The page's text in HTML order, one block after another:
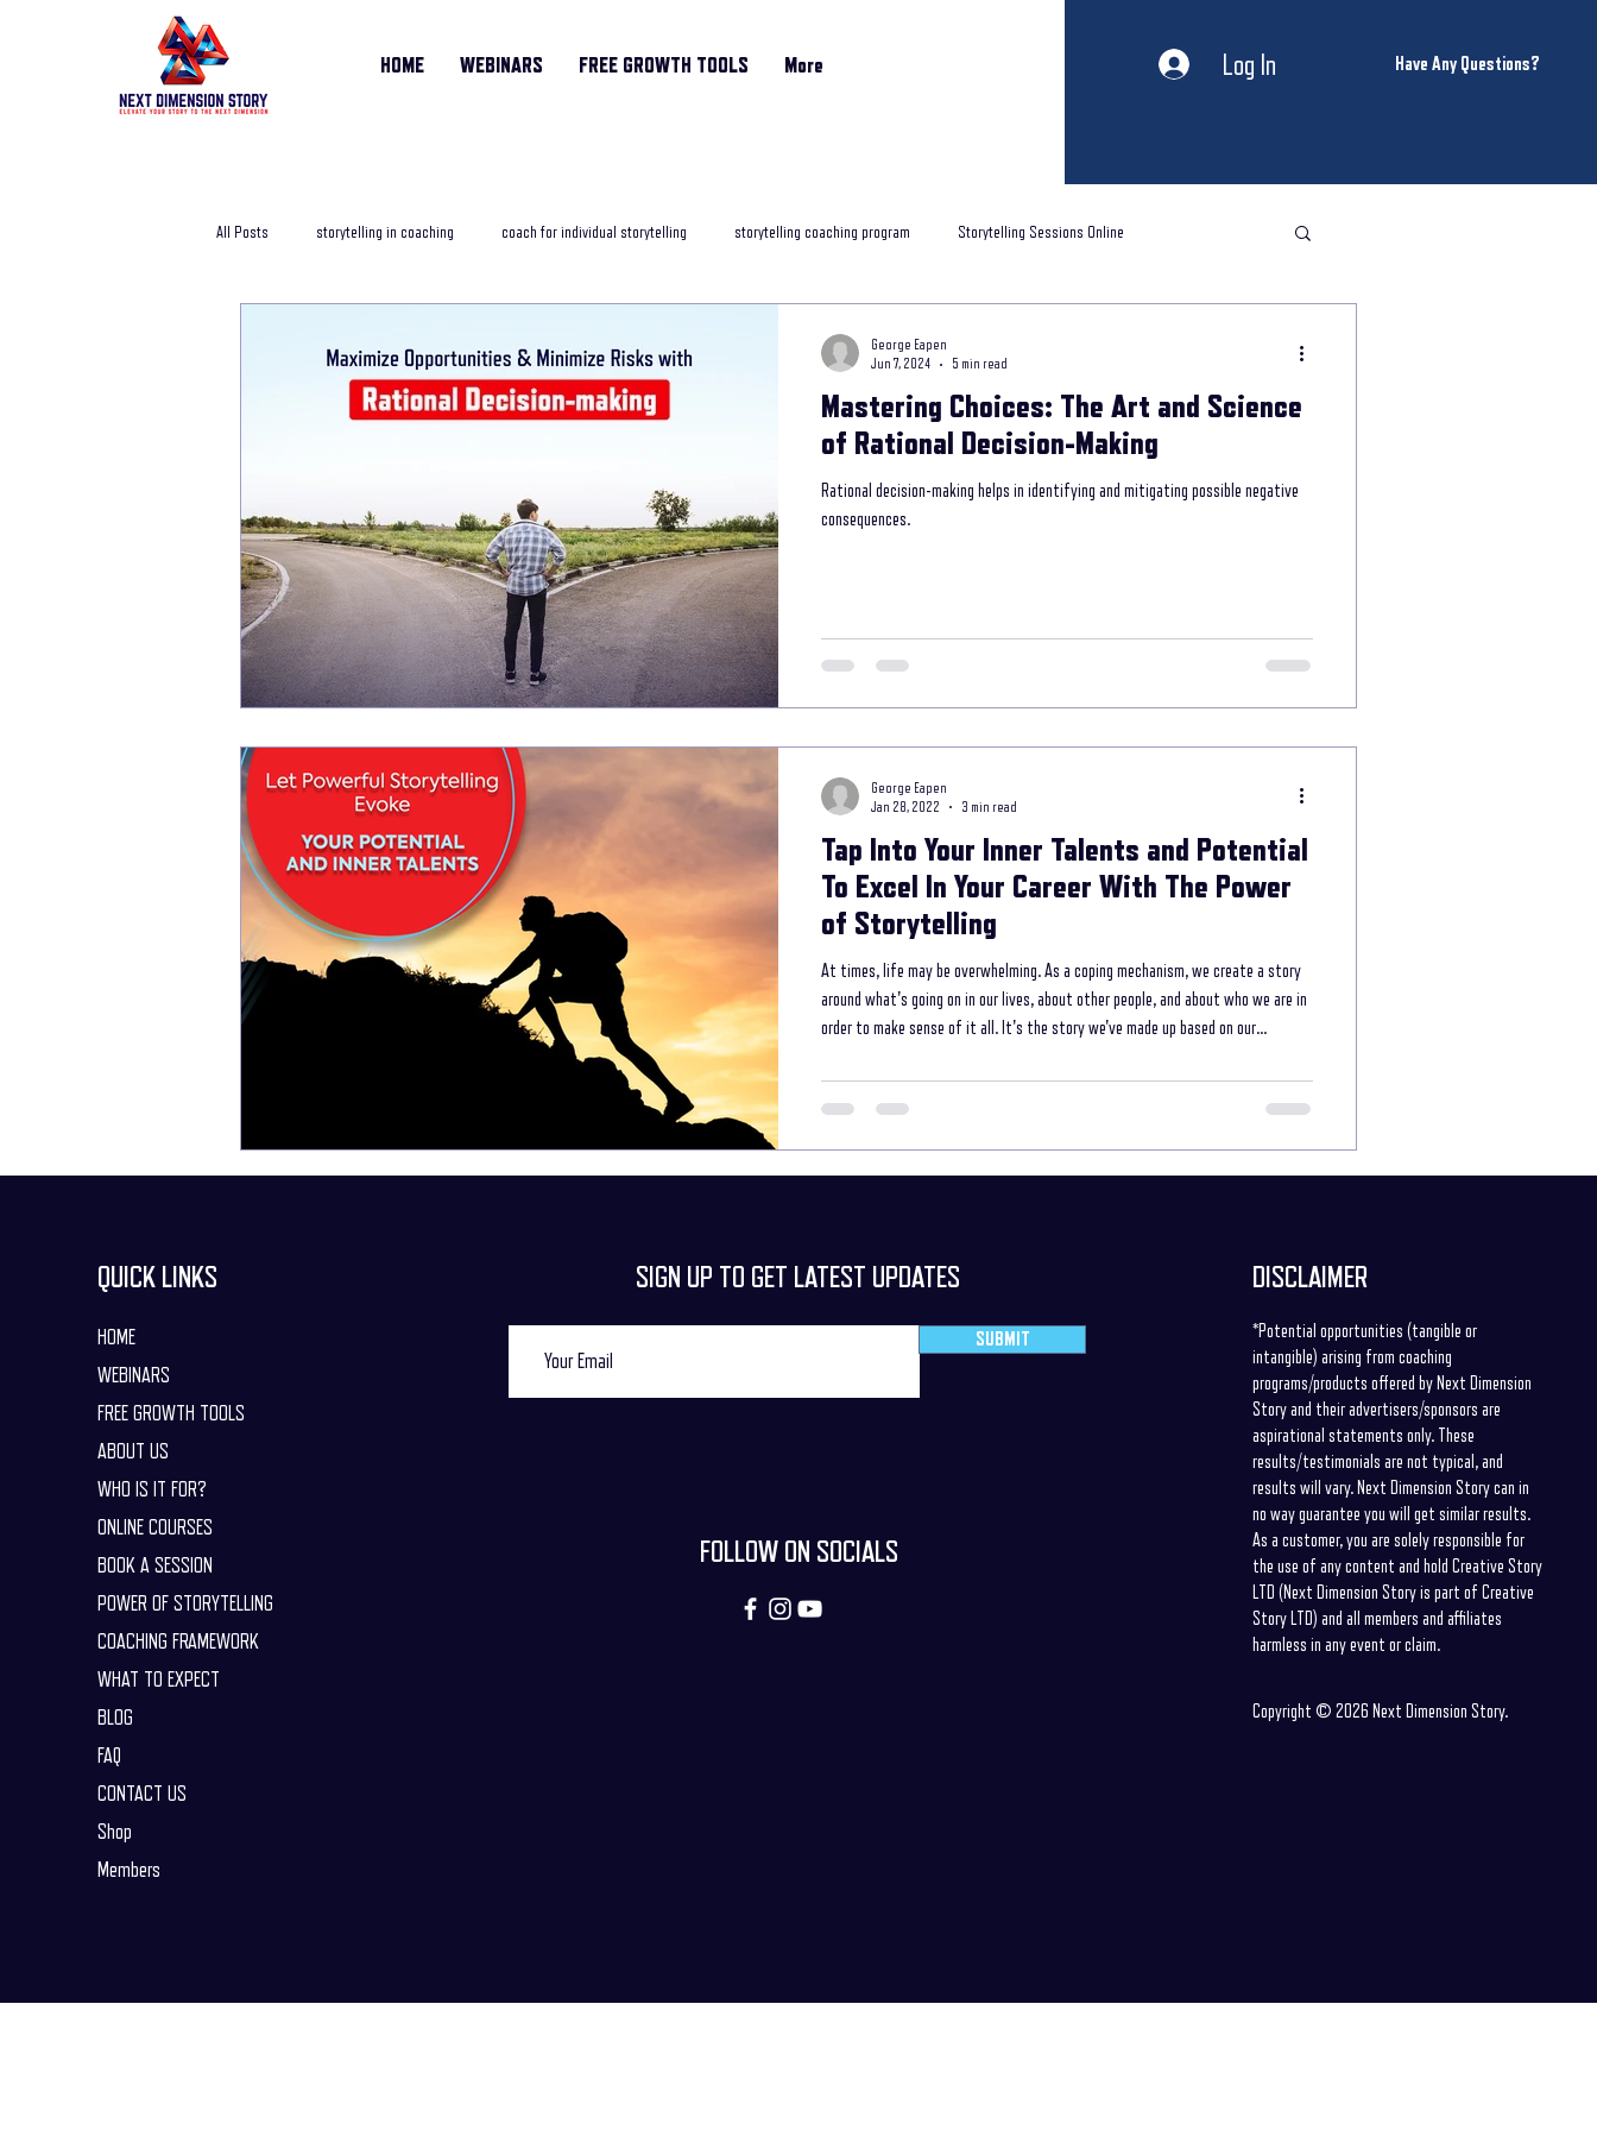
HOME WEBINARS FREE GROWTH TOOLS More Log In Have Any Questions?
All Posts storytelling in coaching coach for individual storytelling storytelling coaching program Storytelling Sessions Online
Life Story Coach storytelling coaching programme Storytelling and Mental Health exposure to storytelling storytelling coaching
storytelling in business storytelling job interview best storytelling for leaders Age Related Memory Loss
New life Of Path New Life Of Path storytelling coaching program
storytelling for interviews Storytelling your way to your lifel Mental Wellness with Storytelling storytelling in communication
Storytelling Coach For Start-ups
Mastering Choices: The Art and Science
of Rational Decision-Making
Rational decision-making helps in identifying and mitigating possible negative
consequences.
George Eapen
Jun 7, 2024
5 min read
Tap Into Your Inner Talents and Potential
To Excel In Your Career With The Power
of Storytelling
At times, life may be overwhelming. As a coping mechanism, we create a story
around what's going on in our lives, about other people, and about who we are in
order to make sense of it all. It's the story we've made up based on our
are confronted with unexpected changes or problems? - We may have no idea
what the next move will be/should be. During these situations, how do we elicit
George Eapen
Jan 28, 2022
3 min read
QUICK LINKS
HOME
WEBINARS
FREE GROWTH TOOLS
ABOUT US
WHO IS IT FOR?
ONLINE COURSES
BOOK A SESSION
POWER OF STORYTELLING
COACHING FRAMEWORK
WHAT TO EXPECT
BLOG
FAQ
CONTACT US
Shop
Members
SIGN UP TO GET LATEST UPDATES
SUBMIT
FOLLOW ON SOCIALS
DISCLAIMER
*Potential opportunities (tangible or
intangible) arising from coaching
programs/products offered by Next Dimension
Story and their advertisers/sponsors are
aspirational statements only. These
results/testimonials are not typical, and
results will vary. Next Dimension Story can in
no way guarantee you will get similar results.
As a customer, you are solely responsible for
the use of any content and hold Creative Story
LTD (Next Dimension Story is part of Creative
Story LTD) and all members and affiliates
harmless in any event or claim.
Copyright © 2026 Next Dimension Story.